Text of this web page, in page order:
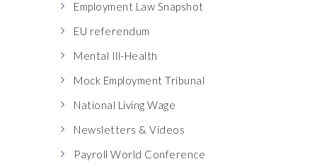
Employment Law Snapshot
EU referendum
Mental Ill-Health
Mock Employment Tribunal
National Living Wage
Newsletters & Videos
Payroll World Conference